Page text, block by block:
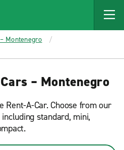
Montenegro
– Montenegro
Rent-A-Car. Choose from our
standard, mini,